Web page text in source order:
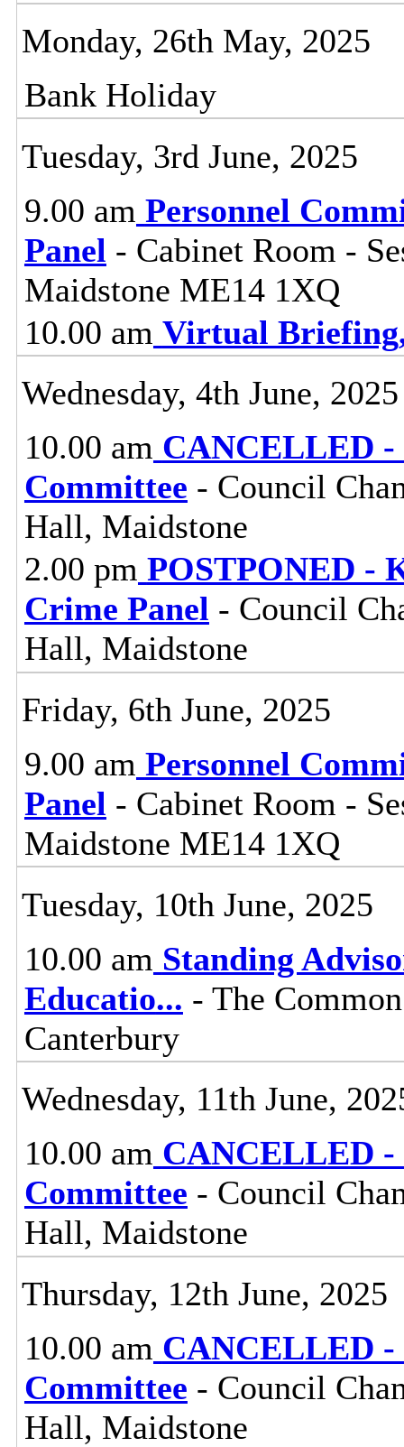
Monday, 26th May, 2025
Bank Holiday
Tuesday, 3rd June, 2025
9.00 am Personnel
Panel - Cabinet Room -
Maidstone ME14 1XQ
10.00 am Virtual
Wednesday, 4th June, 2025
10.00 am CANCELLED -
Committee - Council
Hall, Maidstone
2.00 pm POSTPONED -
Crime Panel - Council
Hall, Maidstone
Friday, 6th June, 2025
9.00 am Personnel
Panel - Cabinet Room -
Maidstone ME14 1XQ
Tuesday, 10th June, 2025
10.00 am Standing
Educatio... - The
Canterbury
Wednesday, 11th June,
10.00 am CANCELLED -
Committee - Council
Hall, Maidstone
Thursday, 12th June, 2025
10.00 am CANCELLED -
Committee - Council
Hall, Maidstone